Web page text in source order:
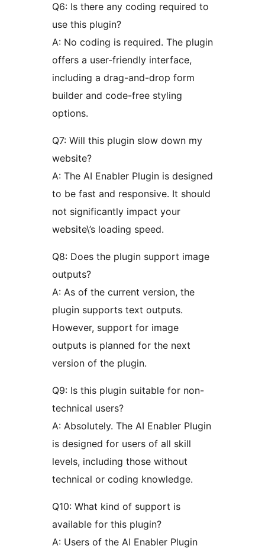
Q6: Is there any coding required to
use this plugin?
A: No coding is required. The plugin
offers a user-friendly interface,
including a drag-and-drop form
builder and code-free styling
options.
Q7: Will this plugin slow down my
website?
A: The AI Enabler Plugin is designed
to be fast and responsive. It should
not significantly impact your
website\’s loading speed.
Q8: Does the plugin support image
outputs?
A: As of the current version, the
plugin supports text outputs.
However, support for image
outputs is planned for the next
version of the plugin.
Q9: Is this plugin suitable for non-
technical users?
A: Absolutely. The AI Enabler Plugin
is designed for users of all skill
levels, including those without
technical or coding knowledge.
Q10: What kind of support is
available for this plugin?
A: Users of the AI Enabler Plugin